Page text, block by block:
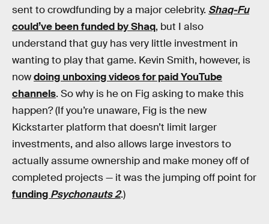
sent to crowdfunding by a major celebrity. Shaq-Fu
could’ve been funded by Shaq, but I also
understand that guy has very little investment in
wanting to play that game. Kevin Smith, however, is
nowdoing unboxing videos for paid YouTube
channels. So why is he on Fig asking to make this
happen? (If you’re unaware, Fig is the new
Kickstarter platform that doesn’t limit larger
investments, and also allows large investors to
actually assume ownership and make money off of
completed projects — it was the jumping off point for
funding Psychonauts 2.)